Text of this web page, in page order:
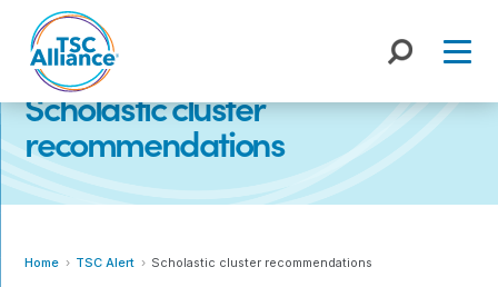
content
Scholastic cluster
recommendations
Home TSC Alert Scholastic cluster recommendations